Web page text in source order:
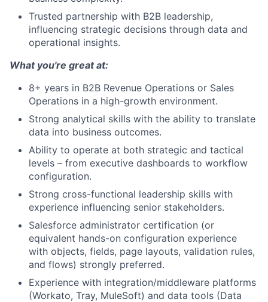
Trusted partnership with B2B leadership,
influencing strategic decisions through data and
operational insights.
What you're great at:
8+ years in B2B Revenue Operations or Sales
Operations in a high-growth environment.
Strong analytical skills with the ability to translate
data into business outcomes.
Ability to operate at both strategic and tactical
levels – from executive dashboards to workflow
configuration.
Strong cross-functional leadership skills with
experience influencing senior stakeholders.
Salesforce administrator certification (or
equivalent hands-on configuration experience
with objects, fields, page layouts, validation rules,
and flows) strongly preferred.
Experience with integration/middleware platforms
(Workato, Tray, MuleSoft) and data tools (Data